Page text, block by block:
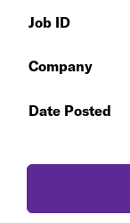
Job ID
Company
Date Posted